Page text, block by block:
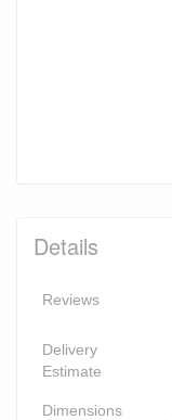
Details
Reviews
Delivery
Estimate
Dimensions